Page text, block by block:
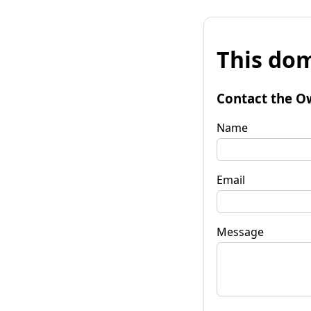
This
Contact the
Name
Email
Message